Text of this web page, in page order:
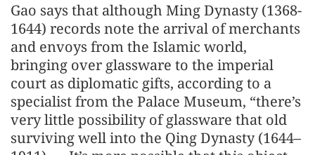
Gao says that although Ming Dynasty (1368-
1644) records note the arrival of merchants
and envoys from the Islamic world,
bringing over glassware to the imperial
court as diplomatic gifts, according to a
specialist from the Palace Museum, “there’s
very little possibility of glassware that old
surviving well into the Qing Dynasty (1644–